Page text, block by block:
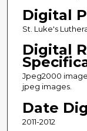
Digital
St. Luke's
Digital
Jpeg2000
jpeg images.
Date
2011-2012